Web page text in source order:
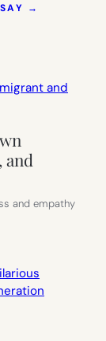
→
OF
and
and empathy